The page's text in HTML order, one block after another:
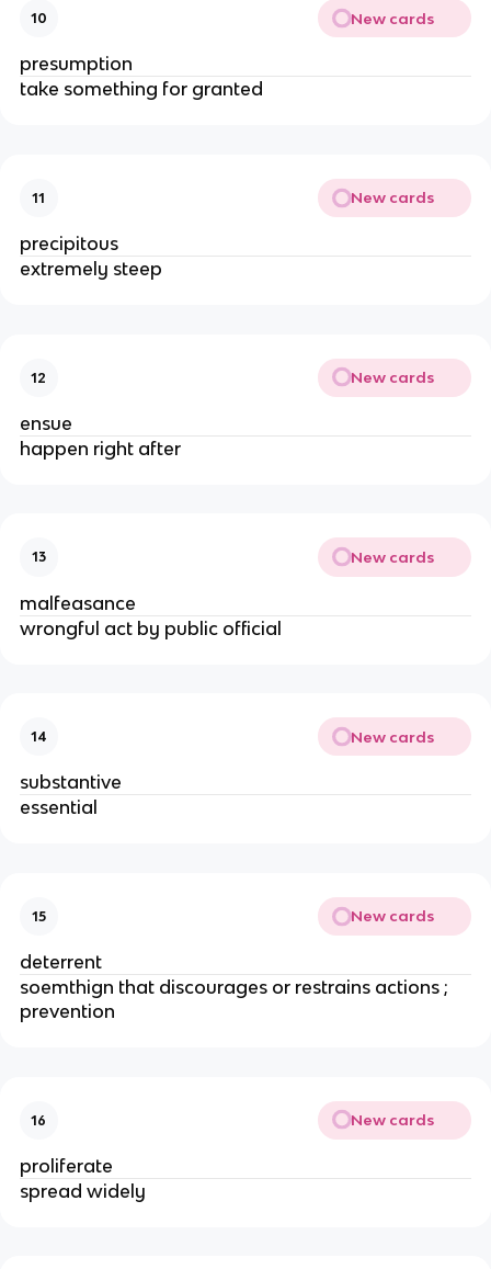
10 New cards
presumption
take something for granted
11 New cards
precipitous
extremely steep
12 New cards
ensue
happen right after
13 New cards
malfeasance
wrongful act by public official
14 New cards
substantive
essential
15 New cards
deterrent
soemthign that discourages or restrains actions ;
prevention
16 New cards
proliferate
spread widely